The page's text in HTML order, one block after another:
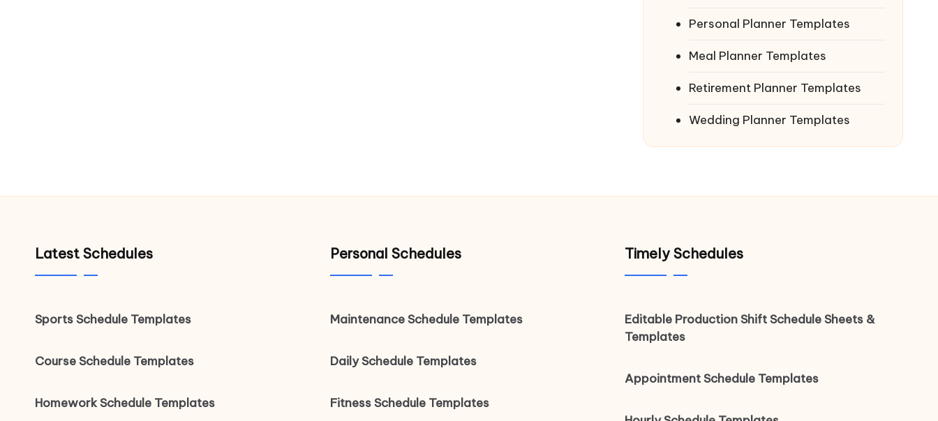
Personal Planner Templates
Meal Planner Templates
Retirement Planner Templates
Wedding Planner Templates
Latest Schedules
Sports Schedule Templates
Course Schedule Templates
Homework Schedule Templates
Personal Schedules
Maintenance Schedule Templates
Daily Schedule Templates
Fitness Schedule Templates
Timely Schedules
Editable Production Shift Schedule Sheets &
Templates
Appointment Schedule Templates